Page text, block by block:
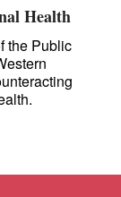
Health
the Public